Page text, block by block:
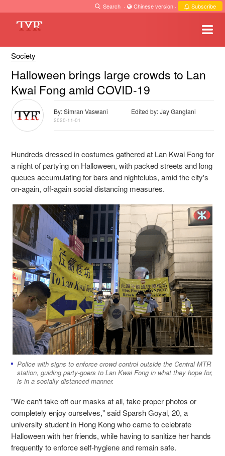
Search · Chinese version · Subscribe
Society
Halloween brings large crowds to Lan
Kwai Fong amid COVID-19
By: Simran Vaswani Edited by: Jay Ganglani
2020-11-01
Hundreds dressed in costumes gathered at Lan Kwai Fong for
a night of partying on Halloween, with packed streets and long
queues accumulating for bars and nightclubs, amid the city's
on-again, off-again social distancing measures.
Police with signs to enforce crowd control outside the Central MTR
station, guiding party-goers to Lan Kwai Fong in what they hope for,
is in a socially distanced manner.
"We can't take off our masks at all, take proper photos or
completely enjoy ourselves," said Sparsh Goyal, 20, a
university student in Hong Kong who came to celebrate
Halloween with her friends, while having to sanitize her hands
frequently to enforce self-hygiene and remain safe.